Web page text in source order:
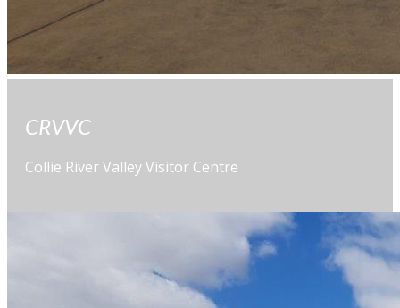
CRVVC
Collie River Valley Visitor Centre